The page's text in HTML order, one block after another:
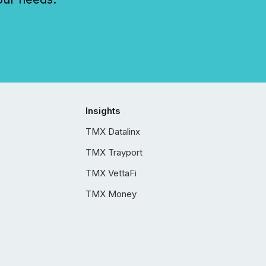
Insights
TMX Datalinx
TMX Trayport
TMX VettaFi
TMX Money